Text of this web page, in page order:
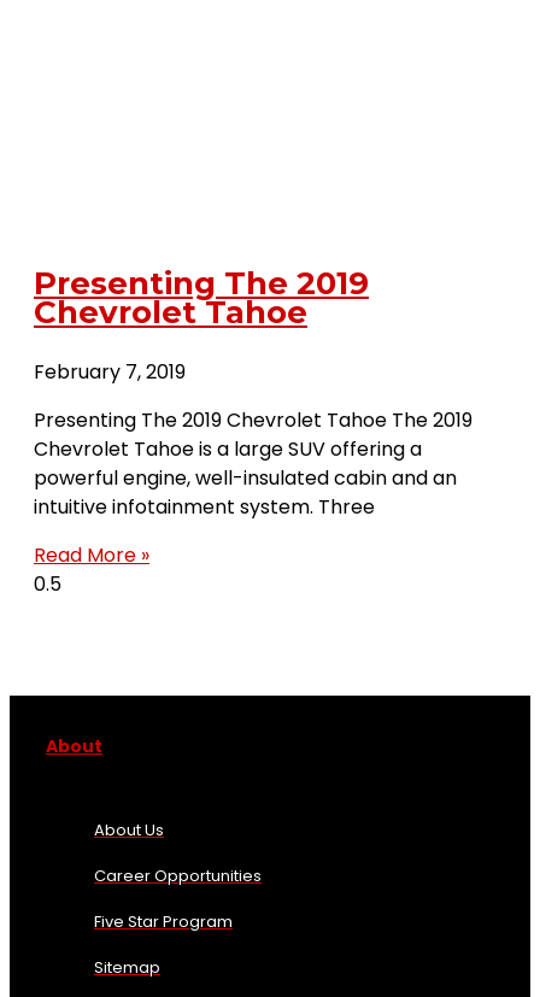
Presenting The 2019
Chevrolet Tahoe
February 7, 2019
Presenting The 2019 Chevrolet Tahoe The 2019
Chevrolet Tahoe is a large SUV offering a
powerful engine, well-insulated cabin and an
intuitive infotainment system. Three
Read More »
About
About Us
Career Opportunities
Five Star Program
Sitemap